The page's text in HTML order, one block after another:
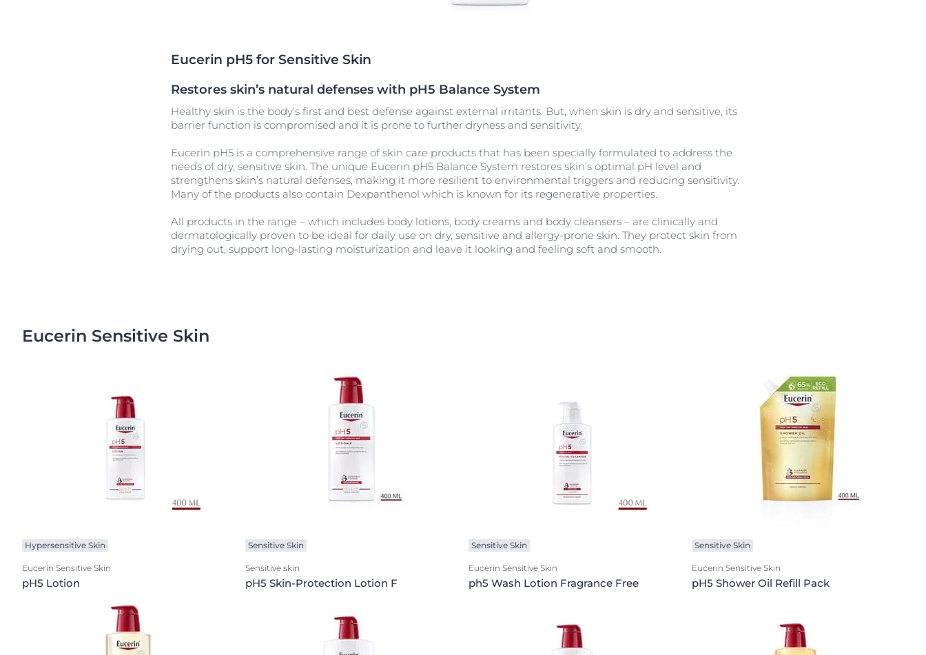
Eucerin pH5 for Sensitive Skin
Restores skin’s natural defenses with pH5 Balance System
Healthy skin is the body’s first and best defense against external irritants. But, when skin is dry and sensitive, its
barrier function is compromised and it is prone to further dryness and sensitivity.
Eucerin pH5 is a comprehensive range of skin care products that has been specially formulated to address the
needs of dry, sensitive skin. The unique Eucerin pH5 Balance System restores skin’s optimal pH level and
strengthens skin’s natural defenses, making it more resilient to environmental triggers and reducing sensitivity.
Many of the products also contain Dexpanthenol which is known for its regenerative properties.
All products in the range – which includes body lotions, body creams and body cleansers – are clinically and
dermatologically proven to be ideal for daily use on dry, sensitive and allergy-prone skin. They protect skin from
drying out, support long-lasting moisturization and leave it looking and feeling soft and smooth.
Eucerin Sensitive Skin
Hypersensitive Skin
Eucerin Sensitive Skin
pH5 Lotion
Sensitive Skin
Sensitive skin
pH5 Skin-Protection Lotion F
Sensitive Skin
Eucerin Sensitive Skin
ph5 Wash Lotion Fragrance Free
Sensitive Skin
Eucerin Sensitive Skin
pH5 Shower Oil Refill Pack